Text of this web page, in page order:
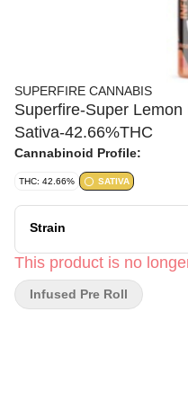
SUPERFIRE CANNABIS
Superfire-Super
Sativa-42.66%THC
Cannabinoid Profile:
THC: 42.66% SATIVA
Strain
This product is no
Infused Pre Roll